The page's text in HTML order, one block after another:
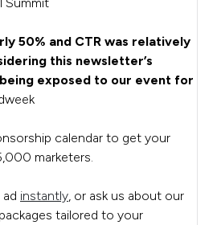
50% and CTR was relatively
this newsletter’s
exposed to our event for
calendar to get your
marketers.
instantly, or ask us about our
tailored to your